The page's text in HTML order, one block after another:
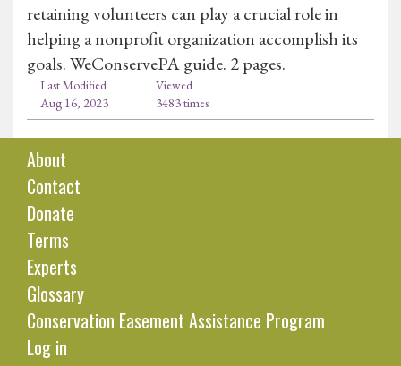
retaining volunteers can play a crucial role in
helping a nonprofit organization accomplish its
goals. WeConservePA guide. 2 pages.
Last Modified
Aug 16, 2023
Viewed
3483 times
About
Contact
Donate
Terms
Experts
Glossary
Conservation Easement Assistance Program
Log in